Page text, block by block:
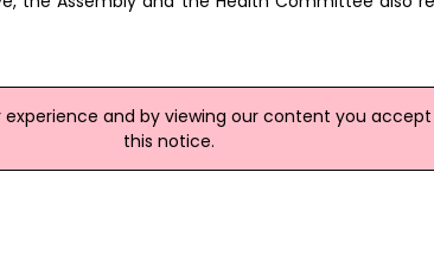
and by viewing our content you
this notice.